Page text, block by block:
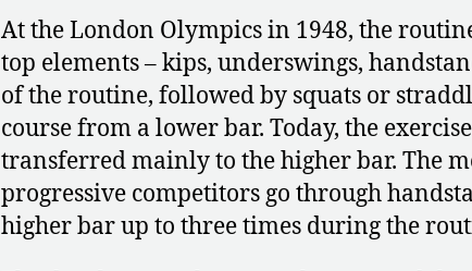
At the London Olympics in 1948, the
top elements – kips, underswings,
of the routine, followed by squats or
course from a lower bar. Today, the
transferred mainly to the higher bar. The
progressive competitors go through
higher bar up to three times during the